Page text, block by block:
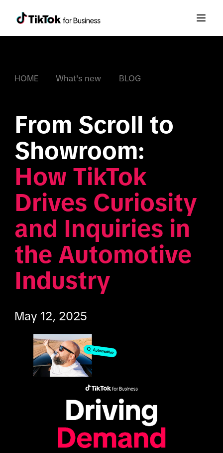
HOME What's new BLOG
From Scroll to
How TikTok
Drives Curiosity
and Inquiries in
the Automotive
Industry
May 12, 2025